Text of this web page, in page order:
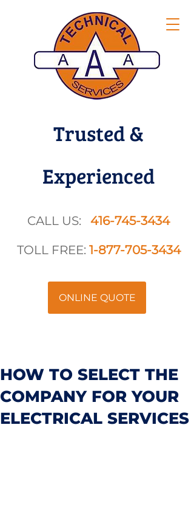
Trusted &
Experienced
CALL US:
416-745-3434
TOLL FREE: 1-877-705-3434
ONLINE QUOTE
HOW TO SELECT THE
COMPANY FOR YOUR
ELECTRICAL SERVICES